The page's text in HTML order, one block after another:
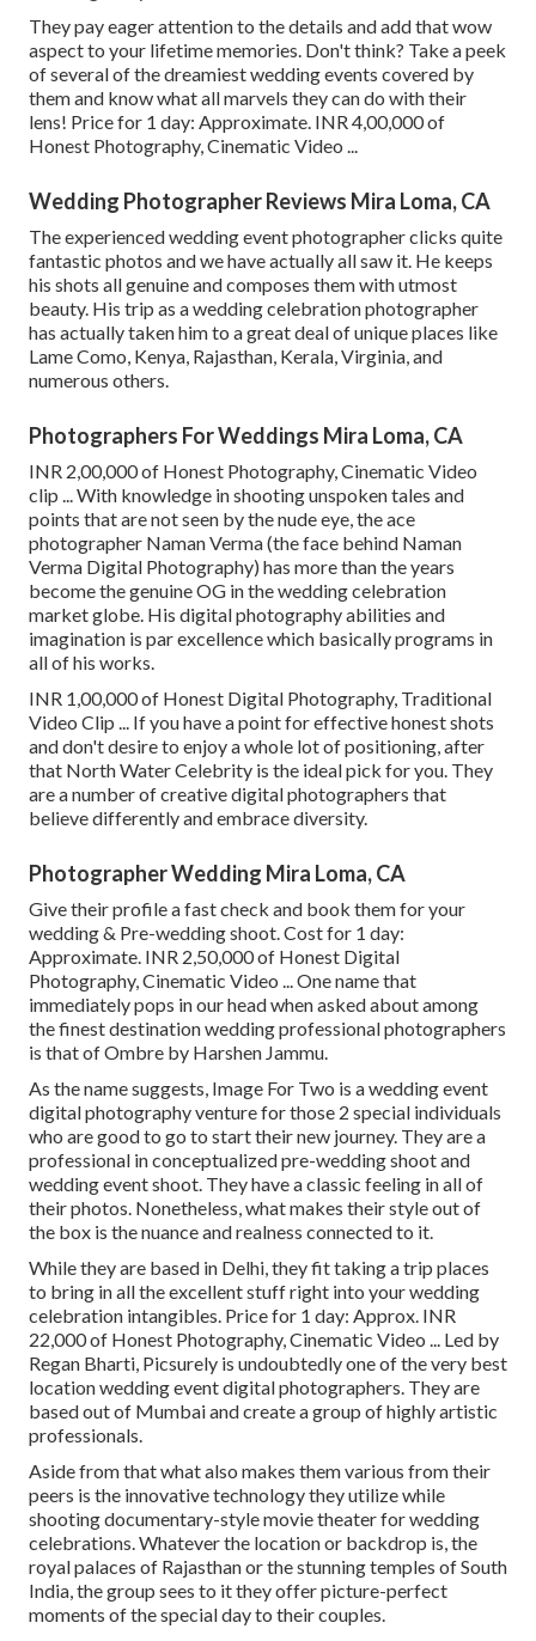
They pay eager attention to the details and add that wow
aspect to your lifetime memories. Don't think? Take a peek
of several of the dreamiest wedding events covered by
them and know what all marvels they can do with their
lens! Price for 1 day: Approximate. INR 4,00,000 of
Honest Photography, Cinematic Video ...
Wedding Photographer Reviews Mira Loma, CA
The experienced wedding event photographer clicks quite
fantastic photos and we have actually all saw it. He keeps
his shots all genuine and composes them with utmost
beauty. His trip as a wedding celebration photographer
has actually taken him to a great deal of unique places like
Lame Como, Kenya, Rajasthan, Kerala, Virginia, and
numerous others.
Photographers For Weddings Mira Loma, CA
INR 2,00,000 of Honest Photography, Cinematic Video
clip ... With knowledge in shooting unspoken tales and
points that are not seen by the nude eye, the ace
photographer Naman Verma (the face behind Naman
Verma Digital Photography) has more than the years
become the genuine OG in the wedding celebration
market globe. His digital photography abilities and
imagination is par excellence which basically programs in
all of his works.
INR 1,00,000 of Honest Digital Photography, Traditional
Video Clip ... If you have a point for effective honest shots
and don't desire to enjoy a whole lot of positioning, after
that North Water Celebrity is the ideal pick for you. They
are a number of creative digital photographers that
believe differently and embrace diversity.
Photographer Wedding Mira Loma, CA
Give their profile a fast check and book them for your
wedding & Pre-wedding shoot. Cost for 1 day:
Approximate. INR 2,50,000 of Honest Digital
Photography, Cinematic Video ... One name that
immediately pops in our head when asked about among
the finest destination wedding professional photographers
is that of Ombre by Harshen Jammu.
As the name suggests, Image For Two is a wedding event
digital photography venture for those 2 special individuals
who are good to go to start their new journey. They are a
professional in conceptualized pre-wedding shoot and
wedding event shoot. They have a classic feeling in all of
their photos. Nonetheless, what makes their style out of
the box is the nuance and realness connected to it.
While they are based in Delhi, they fit taking a trip places
to bring in all the excellent stuff right into your wedding
celebration intangibles. Price for 1 day: Approx. INR
22,000 of Honest Photography, Cinematic Video ... Led by
Regan Bharti, Picsurely is undoubtedly one of the very best
location wedding event digital photographers. They are
based out of Mumbai and create a group of highly artistic
professionals.
Aside from that what also makes them various from their
peers is the innovative technology they utilize while
shooting documentary-style movie theater for wedding
celebrations. Whatever the location or backdrop is, the
royal palaces of Rajasthan or the stunning temples of South
India, the group sees to it they offer picture-perfect
moments of the special day to their couples.